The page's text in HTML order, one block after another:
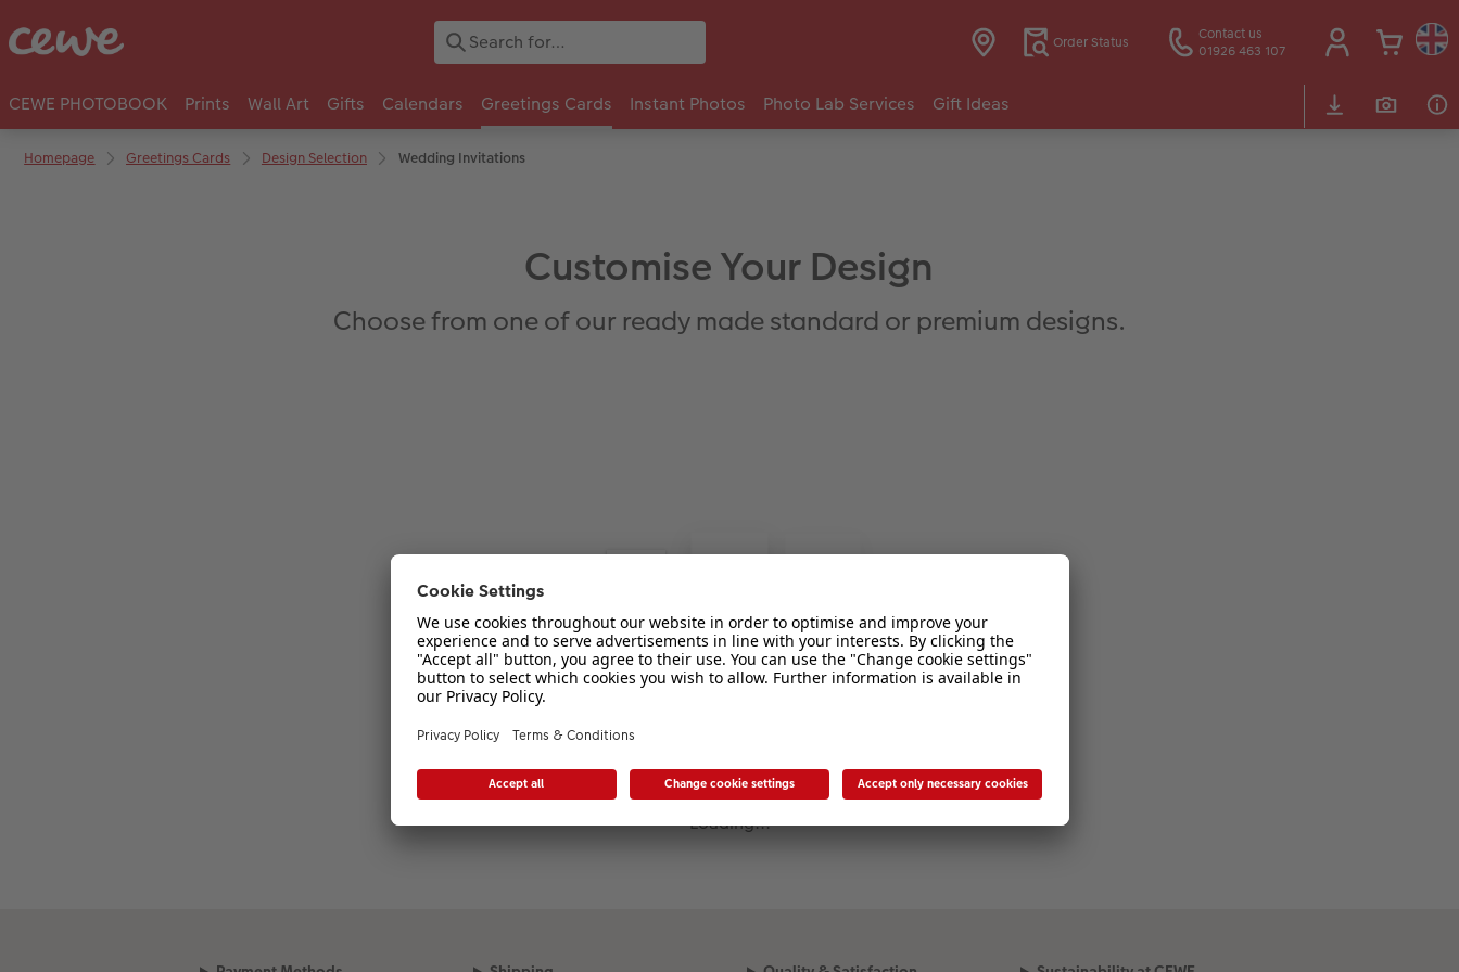
Order Status
Contact us
01926 463 107
CEWE PHOTOBOOK Prints Wall Art Gifts Calendars Greetings Cards Instant Photos Photo Lab Services Gift Ideas
Homepage Greetings Cards Design Selection Wedding Invitations
Customise Your Design
Choose from one of our ready made standard or premium designs.
Loading...